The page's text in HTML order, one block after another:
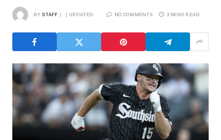
BY STAFF UPDATED: NO COMMENTS 3 MINS READ